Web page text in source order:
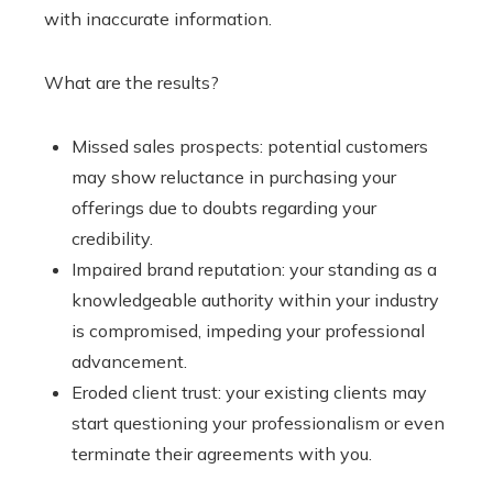
with inaccurate information.
What are the results?
Missed sales prospects: potential customers
may show reluctance in purchasing your
offerings due to doubts regarding your
credibility.
Impaired brand reputation: your standing as a
knowledgeable authority within your industry
is compromised, impeding your professional
advancement.
Eroded client trust: your existing clients may
start questioning your professionalism or even
terminate their agreements with you.